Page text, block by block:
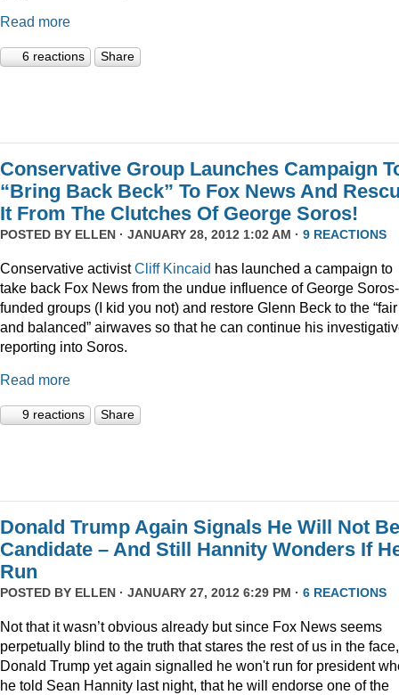
Read more
6 reactions Share
Conservative Group Launches Campaign
“Bring Back Beck” To Fox News And
It From The Clutches Of George Soros!
POSTED BY ELLEN · JANUARY 28, 2012 1:02 AM · 9 REACTIONS
Conservative activistCliff Kincaid has launched a campaign to
take back Fox News from the undue influence of George Soros-
funded groups (I kid you not) and restore Glenn Beck to the “fair
and balanced” airwaves so that he can continue his
reporting into Soros.
Read more
9 reactions Share
Donald Trump Again Signals He Will Not
Candidate – And Still Hannity Wonders If
Run
POSTED BY ELLEN · JANUARY 27, 2012 6:29 PM · 6 REACTIONS
Not that it wasn’t obvious already but since Fox News seems
perpetually blind to the truth that stares the rest of us in the face,
Donald Trump yet again signalled he won't run for president
he told Sean Hannity last night, that he will endorse one of the